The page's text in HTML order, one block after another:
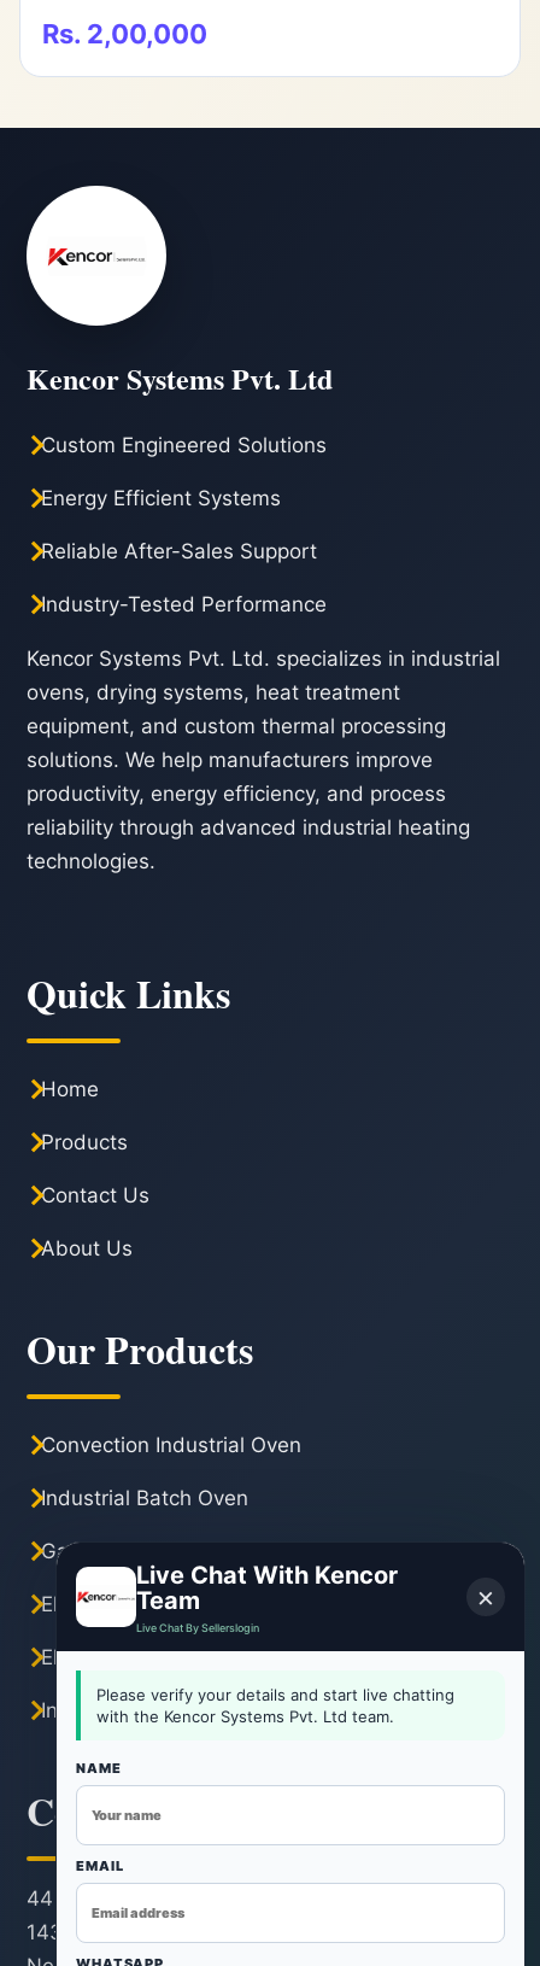
Rs. 2,00,000
Kencor Systems Pvt. Ltd
Custom Engineered Solutions
Energy Efficient Systems
Reliable After-Sales Support
Industry-Tested Performance
Kencor Systems Pvt. Ltd. specializes in industrial
ovens, drying systems, heat treatment
equipment, and custom thermal processing
solutions. We help manufacturers improve
productivity, energy efficiency, and process
reliability through advanced industrial heating
technologies.
Quick Links
Home
Products
Contact Us
About Us
Our Products
Convection Industrial Oven
Industrial Batch Oven
Gas Industrial Oven
Electric Industrial Oven
Electric Tray Dryer
Industrial Hot Air Oven
Contact Information
44 KM Stone, Neemrana-Rohtak Road, Kh. No.
143/22/1, Revenue Estate, Village & Post Rohad,
Live Chat With Kencor
Team
Live Chat By Sellerslogin
×
Please verify your details and start live chatting
with the Kencor Systems Pvt. Ltd team.
NAME
EMAIL